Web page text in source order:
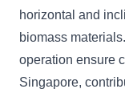
horizontal and
biomass
operation ensure
Singapore,